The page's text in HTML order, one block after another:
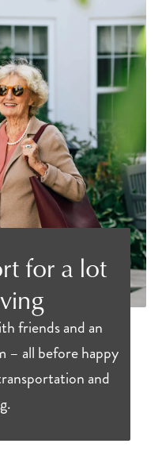
for a lot
friends and an
– all before happy
and